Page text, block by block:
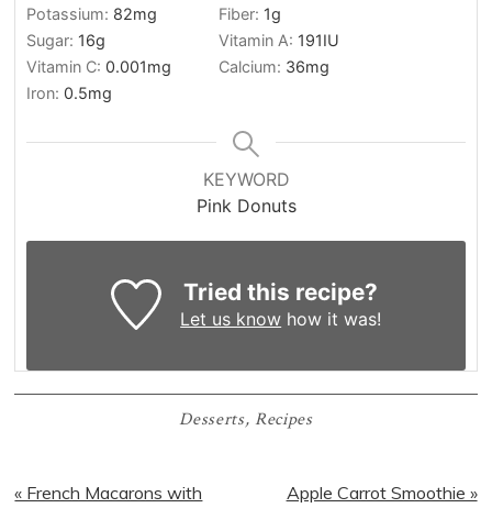
Potassium: 82mg Fiber: 1g
Sugar: 16g Vitamin A: 191IU
Vitamin C:0.001mg Calcium: 36mg
Iron:0.5mg
KEYWORD
Pink Donuts
Tried this recipe?
Let us know how it was!
Desserts, Recipes
Previous
« French Macarons with
Next
Apple Carrot Smoothie »